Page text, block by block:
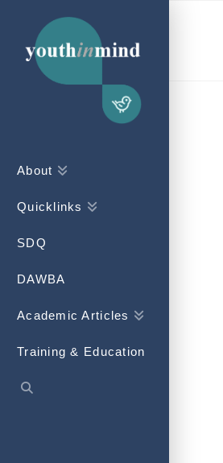
About
Quicklinks
SDQ
DAWBA
Academic Articles
Training & Education